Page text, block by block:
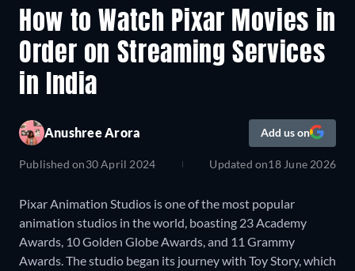
How to Watch Pixar Movies in
Order on Streaming Services
in India
Anushree Arora Add us on
Published on30 April 2024 Updated on18 June 2026
Pixar Animation Studios is one of the most popular
animation studios in the world, boasting 23 Academy
Awards, 10 Golden Globe Awards, and 11 Grammy
Awards. The studio began its journey with Toy Story, which